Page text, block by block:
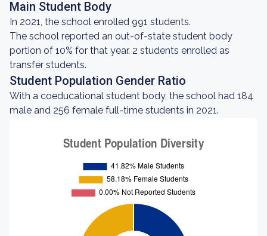
Main Student Body
In 2021, the school enrolled 991 students.
The school reported an out-of-state student body
portion of 10% for that year. 2 students enrolled as
transfer students.
Student Population Gender Ratio
With a coeducational student body, the school had 184
male and 256 female full-time students in 2021.